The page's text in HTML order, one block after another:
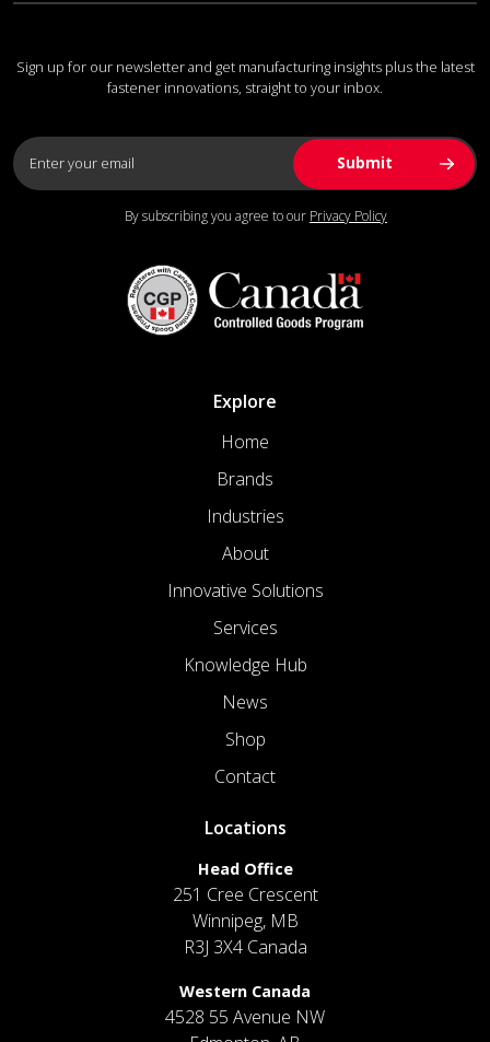
Sign up for our newsletter and get manufacturing insights plus the latest
fastener innovations, straight to your inbox.
By subscribing you agree to our Privacy Policy
Explore
Home
Brands
Industries
About
Innovative Solutions
Services
Knowledge Hub
News
Shop
Contact
Locations
Head Office
251 Cree Crescent
Winnipeg, MB
R3J 3X4 Canada
Western Canada
4528 55 Avenue NW